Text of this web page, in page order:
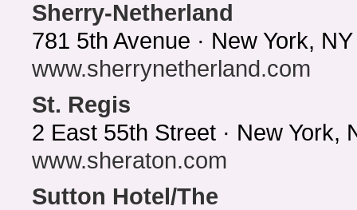
Sherry-Netherland
781 5th Avenue · New York,
www.sherrynetherland.com
St. Regis
2 East 55th Street · New York,
www.sheraton.com
Sutton Hotel/The